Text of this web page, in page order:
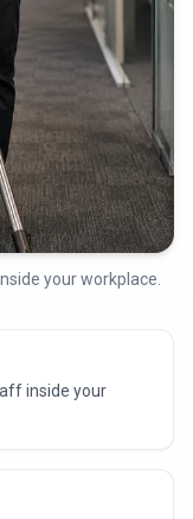
your workplace.
inside your